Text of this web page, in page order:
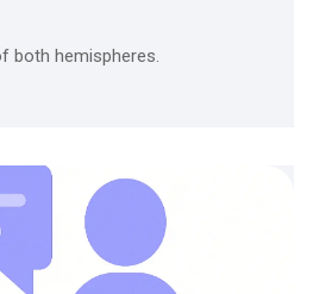
both hemispheres.